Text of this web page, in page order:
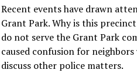
Recent events have drawn
Grant Park. Why is this
do not serve the Grant Park
caused confusion for
discuss other police matters.